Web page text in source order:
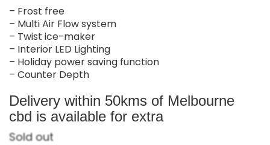
– Frost free
– Multi Air Flow system
– Twist ice-maker
– Interior LED Lighting
– Holiday power saving function
– Counter Depth
Delivery within 50kms of Melbourne
cbd is available for extra
Sold out